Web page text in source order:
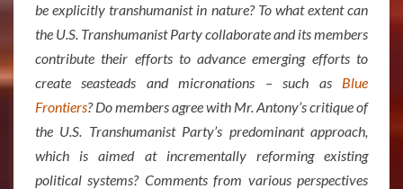
be explicitly transhumanist in nature? To what extent can
the U.S. Transhumanist Party collaborate and its members
contribute their efforts to advance emerging efforts to
create seasteads and micronations – such as Blue
Frontiers? Do members agree with Mr. Antony’s critique of
the U.S. Transhumanist Party’s predominant approach,
which is aimed at incrementally reforming existing
political systems? Comments from various perspectives